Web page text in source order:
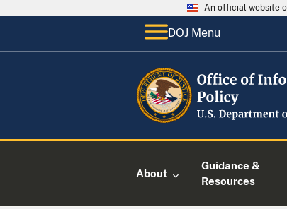
An official website
DOJ Menu
About
Guidance &
Resources